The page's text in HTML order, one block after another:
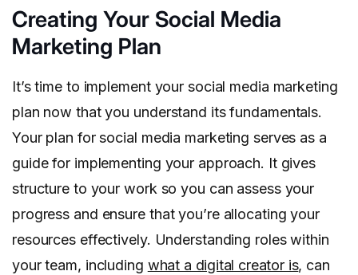
Creating Your Social Media
Marketing Plan
It’s time to implement your social media marketing
plan now that you understand its fundamentals.
Your plan for social media marketing serves as a
guide for implementing your approach. It gives
structure to your work so you can assess your
progress and ensure that you’re allocating your
resources effectively. Understanding roles within
your team, including what a digital creator is, can